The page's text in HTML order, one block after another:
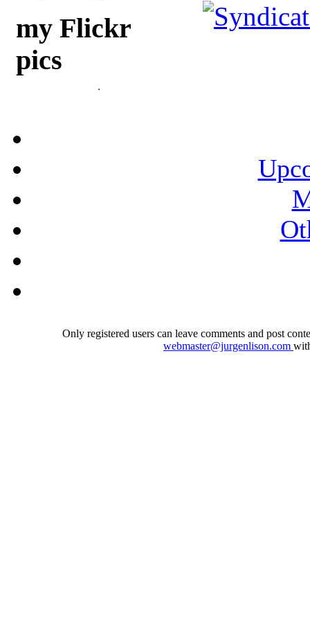
my Flickr
pics
Only registered users can leave comments and post
webmaster@jurgenlison.com